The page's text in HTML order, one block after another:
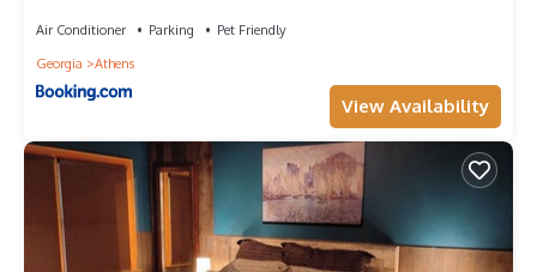
Air Conditioner Parking
Pet Friendly
Georgia
Athens
View Availability